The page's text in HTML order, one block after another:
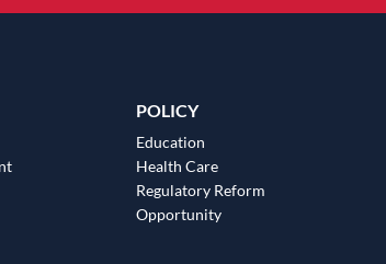
POLICY
Education
Health Care
Regulatory Reform
Opportunity